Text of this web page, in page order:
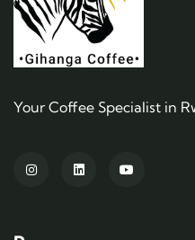
Your Coffee Specialist in